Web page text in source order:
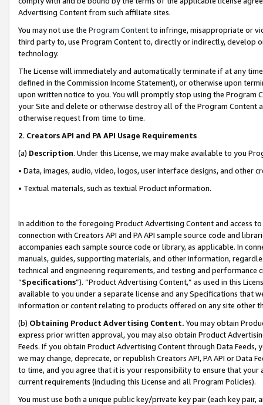
Advertising Content from such affiliate sites.
You may not use the Program Contentto infringe, misappropriate or
third party to, use Program Content to, directly or indirectly, develop
technology.
The License will immediately and automatically terminate if at any
defined in the Commission Income Statement), or otherwise upon
upon written notice to you. You will promptly stop using the Program
your Site and delete or otherwise destroy all of the Program Content
otherwise request from time to time.
2. Creators API and PA API Usage Requirements
(a) Description. Under this License, we may make available to you
• Data, images, audio, video, logos, user interface designs, and other
• Textual materials, such as textual Product information.
In addition to the foregoing Product Advertising Content and access
connection with Creators API and PA API sample source code and
accompanies each sample source code or library, as applicable. In
manuals, guides, supporting materials, and other information,
technical and engineering requirements, and testing and
“Specifications”). “Product Advertising Content,” as used in this
available to you under a separate license and any Specifications that
information or content relating to products offered on any site other
(b) Obtaining Product Advertising Content. You may obtain
express prior written approval, you may also obtain Product
Feeds. If you obtain Product Advertising Content through Data Feeds,
we may change, deprecate, or republish Creators API, PA API or Data
to time, and you agree that it is your responsibility to ensure that your
current requirements (including this License and all Program Policies).
You must use both a unique public key/private key pair (each key pair,